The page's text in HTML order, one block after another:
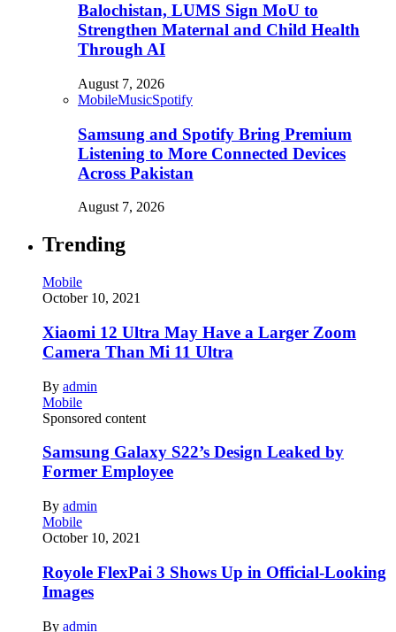
Balochistan, LUMS Sign MoU to
Strengthen Maternal and Child Health
Through AI
August 7, 2026
MobileMusicSpotify
Samsung and Spotify Bring Premium
Listening to More Connected Devices
Across Pakistan
August 7, 2026
Trending
Mobile
October 10, 2021
Xiaomi 12 Ultra May Have a Larger Zoom
Camera Than Mi 11 Ultra
By admin
Mobile
Sponsored content
Samsung Galaxy S22’s Design Leaked by
Former Employee
By admin
Mobile
October 10, 2021
Royole FlexPai 3 Shows Up in Official-Looking
Images
By admin